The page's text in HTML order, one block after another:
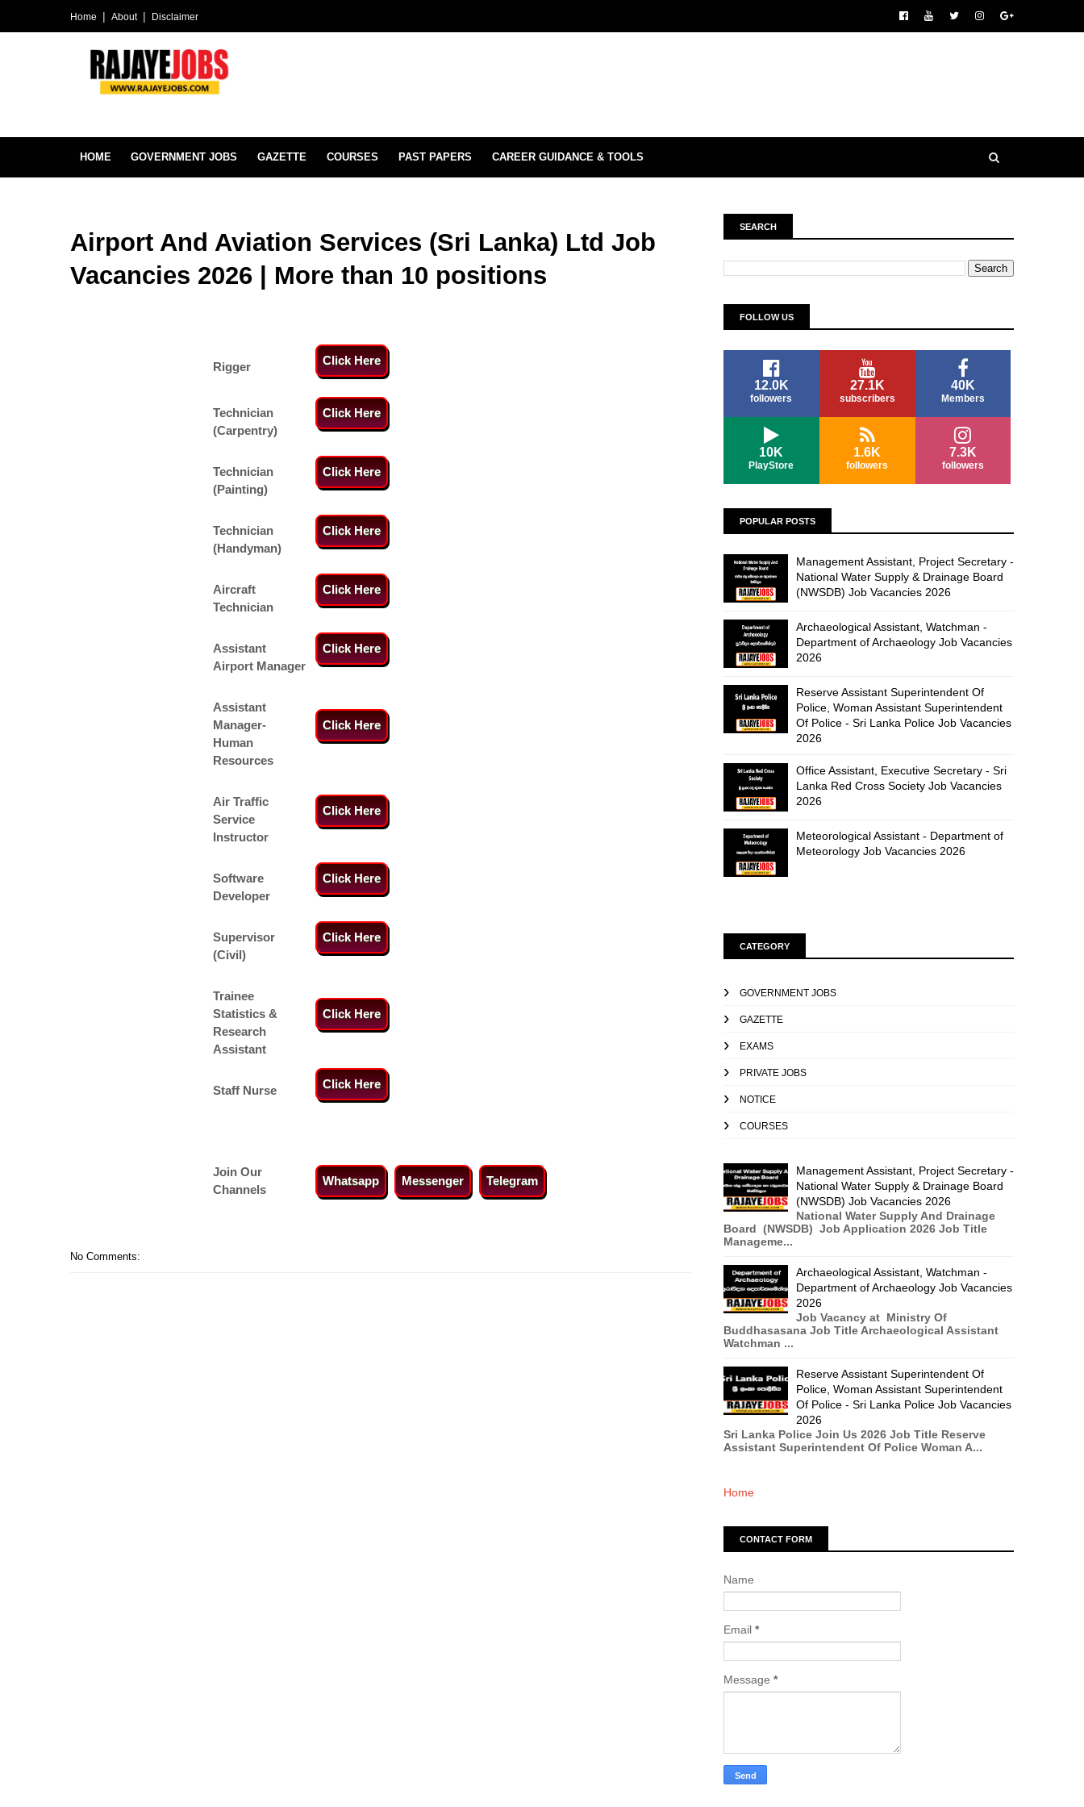
Home About Disclaimer
HOME GOVERNMENT JOBS GAZETTE COURSES PAST PAPERS CAREER GUIDANCE & TOOLS
Airport And Aviation Services (Sri Lanka) Ltd Job
Vacancies 2026 | More than 10 positions
Rigger Click Here
Technician
(Carpentry)
Click Here
Technician
(Painting)
Click Here
Technician
(Handyman)
Click Here
Aircraft
Technician
Click Here
Assistant
Airport Manager
Click Here
Assistant
Manager-
Human
Resources
Click Here
Air Traffic
Service
Instructor
Click Here
Software
Developer
Click Here
Supervisor
(Civil)
Click Here
Trainee
Statistics &
Research
Assistant
Click Here
Staff Nurse Click Here
Join Our
Channels
Whatsapp Messenger Telegram
No Comments:
SEARCH
FOLLOW US
12.0K
followers
27.1K
subscribers
40K
Members
10K
PlayStore
1.6K
followers
7.3K
followers
POPULAR POSTS
Management Assistant, Project Secretary -
National Water Supply & Drainage Board
(NWSDB) Job Vacancies 2026
Archaeological Assistant, Watchman -
Department of Archaeology Job Vacancies
2026
Reserve Assistant Superintendent Of
Police, Woman Assistant Superintendent
Of Police - Sri Lanka Police Job Vacancies
2026
Office Assistant, Executive Secretary - Sri
Lanka Red Cross Society Job Vacancies
2026
Meteorological Assistant - Department of
Meteorology Job Vacancies 2026
CATEGORY
GOVERNMENT JOBS
GAZETTE
EXAMS
PRIVATE JOBS
NOTICE
COURSES
Management Assistant, Project Secretary -
National Water Supply & Drainage Board
(NWSDB) Job Vacancies 2026
National Water Supply And Drainage
Board (NWSDB) Job Application 2026 Job Title
Manageme...
Archaeological Assistant, Watchman -
Department of Archaeology Job Vacancies
2026
Job Vacancy at Ministry Of
Buddhasasana Job Title Archaeological Assistant
Watchman ...
Reserve Assistant Superintendent Of
Police, Woman Assistant Superintendent
Of Police - Sri Lanka Police Job Vacancies
2026
Sri Lanka Police Join Us 2026 Job Title Reserve
Assistant Superintendent Of Police Woman A...
Home
CONTACT FORM
Name
Email *
Message *